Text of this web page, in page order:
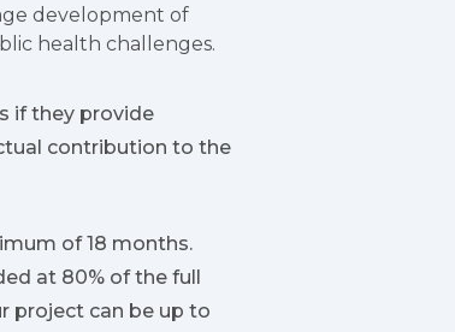
development of
health challenges.
if they provide
contribution to the
of 18 months.
at 80% of the full
project can be up to